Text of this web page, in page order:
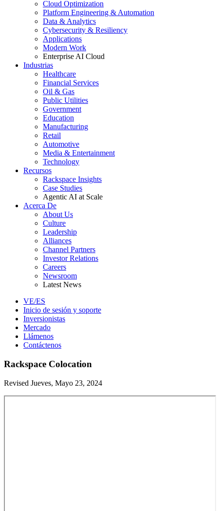
Cloud Optimization
Platform Engineering & Automation
Data & Analytics
Cybersecurity & Resiliency
Applications
Modern Work
Enterprise AI Cloud
Industrias
Healthcare
Financial Services
Oil & Gas
Public Utilities
Government
Education
Manufacturing
Retail
Automotive
Media & Entertainment
Technology
Recursos
Rackspace Insights
Case Studies
Agentic AI at Scale
Acerca De
About Us
Culture
Leadership
Alliances
Channel Partners
Investor Relations
Careers
Newsroom
Latest News
VE/ES
Inicio de sesión y soporte
Inversionistas
Mercado
Llámenos
Contáctenos
Rackspace Colocation
Revised Jueves, Mayo 23, 2024